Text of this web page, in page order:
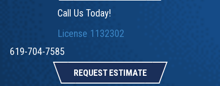
Call Us Today!
License 1132302
619-704-7585
REQUEST ESTIMATE